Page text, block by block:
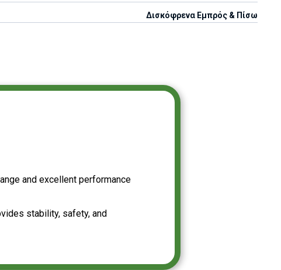
Δισκόφρενα Εμπρός & Πίσω
and excellent performance
stability, safety, and